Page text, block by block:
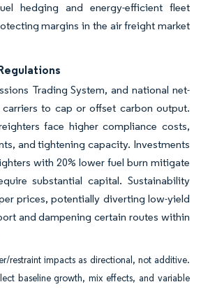
hedging and energy-efficient fleet
margins in the air freight market
Trading System, and national net-
to cap or offset carbon output.
face higher compliance costs,
and tightening capacity. Investments
with 20% lower fuel burn mitigate
substantial capital. Sustainability
prices, potentially diverting low-yield
and dampening certain routes within
restraint impacts as directional, not additive.
baseline growth, mix effects, and variable